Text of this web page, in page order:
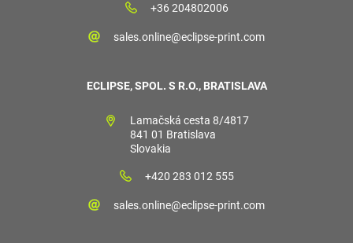
+36 204802006
sales.online@eclipse-print.com
ECLIPSE, SPOL. S R.O., BRATISLAVA
Lamačská cesta 8/4817
841 01 Bratislava
Slovakia
+420 283 012 555
sales.online@eclipse-print.com